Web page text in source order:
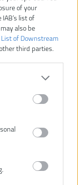
of your
list of
also be
List of Downstream
third parties.